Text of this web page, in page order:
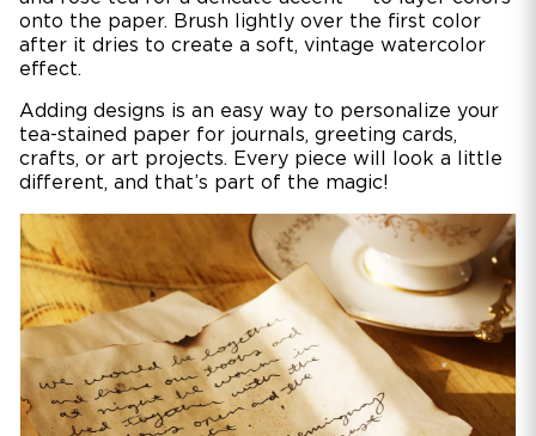
onto the paper. Brush lightly over the first color
after it dries to create a soft, vintage watercolor
effect.
Adding designs is an easy way to personalize your
tea-stained paper for journals, greeting cards,
crafts, or art projects. Every piece will look a little
different, and that’s part of the magic!